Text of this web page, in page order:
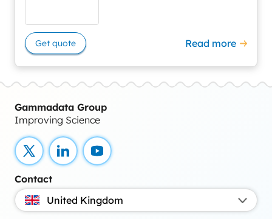
Get quote Read more
Gammadata Group
Improving Science
X LinkedInYouTube
Contact
United Kingdom